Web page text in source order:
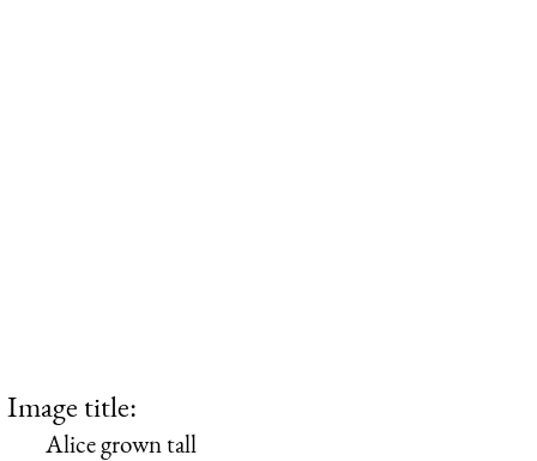
Image title:
Alice grown tall